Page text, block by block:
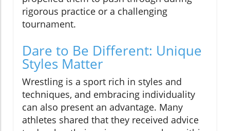
rigorous practice or a challenging
tournament.
Dare to Be Different: Unique
Styles Matter
Wrestling is a sport rich in styles and
techniques, and embracing individuality
can also present an advantage. Many
athletes shared that they received advice